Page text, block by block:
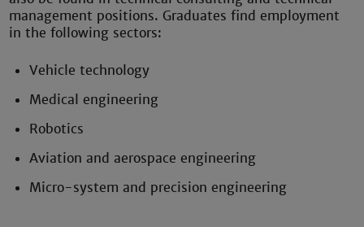
management positions. Graduates find employment
in the following sectors:
Vehicle technology
Medical engineering
Robotics
Aviation and aerospace engineering
Micro-system and precision engineering